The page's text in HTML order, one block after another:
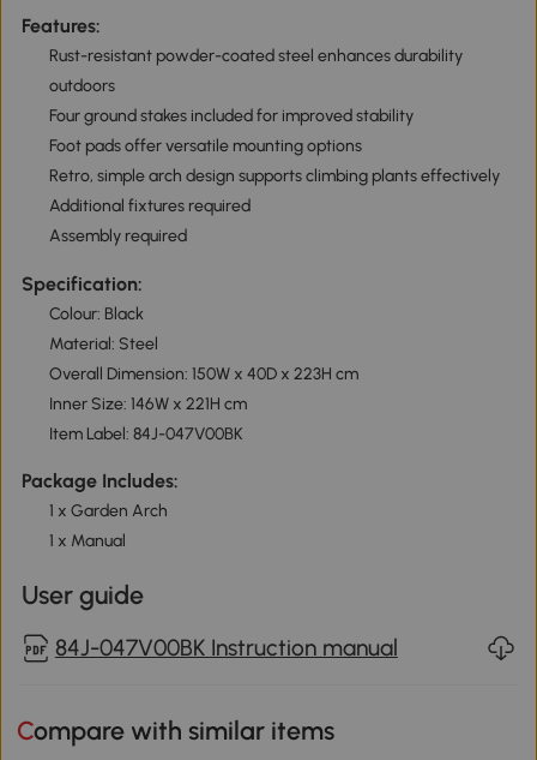
Features:
Rust-resistant powder-coated steel enhances durability
outdoors
Four ground stakes included for improved stability
Foot pads offer versatile mounting options
Retro, simple arch design supports climbing plants effectively
Additional fixtures required
Assembly required
Specification:
Colour: Black
Material: Steel
Overall Dimension: 150W x 40D x 223H cm
Inner Size: 146W x 221H cm
Item Label: 84J-047V00BK
Package Includes:
1 x Garden Arch
1 x Manual
User guide
84J-047V00BK Instruction manual
Compare with similar items